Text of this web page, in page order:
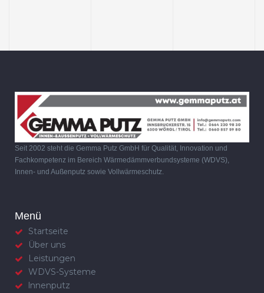
Seit 2002 steht die Gemma Putz GmbH für Qualität, Innovation und
Fachkompetenz im Bereich Wärmedämmverbundsysteme (WDVS),
Innen- und Außenputz sowie Vollwärmeschutz.
Menü
Startseite
Über uns
Leistungen
WDVS-Systeme
lnnenputz